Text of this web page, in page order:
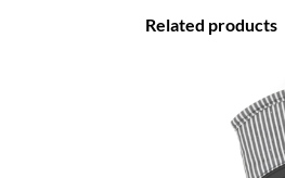
Related products